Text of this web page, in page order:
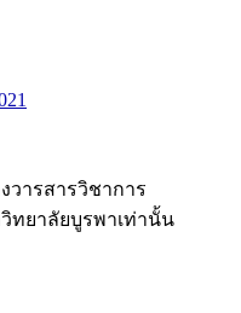
ารสารวิชาการ
ทยาลัยบูรพาเท่านั้น